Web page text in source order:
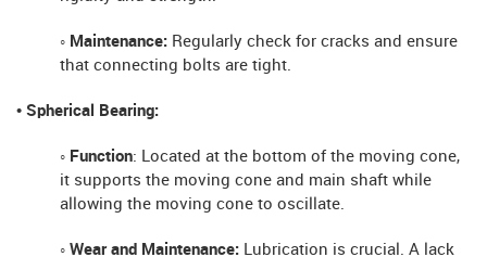
◦ Maintenance: Regularly check for cracks and ensure
that connecting bolts are tight.
• Spherical Bearing:
◦ Function: Located at the bottom of the moving cone,
it supports the moving cone and main shaft while
allowing the moving cone to oscillate.
◦ Wear and Maintenance: Lubrication is crucial. A lack